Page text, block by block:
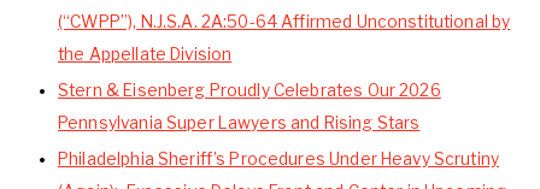
(“CWPP”), N.J.S.A. 2A:50-64 Affirmed Unconstitutional by
the Appellate Division
Stern & Eisenberg Proudly Celebrates Our 2026
Pennsylvania Super Lawyers and Rising Stars
Philadelphia Sheriff’s Procedures Under Heavy Scrutiny